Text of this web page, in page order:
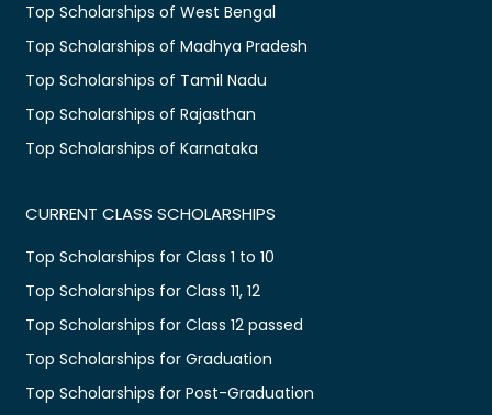
Top Scholarships of West Bengal
Top Scholarships of Madhya Pradesh
Top Scholarships of Tamil Nadu
Top Scholarships of Rajasthan
Top Scholarships of Karnataka
CURRENT CLASS SCHOLARSHIPS
Top Scholarships for Class 1 to 10
Top Scholarships for Class 11, 12
Top Scholarships for Class 12 passed
Top Scholarships for Graduation
Top Scholarships for Post-Graduation